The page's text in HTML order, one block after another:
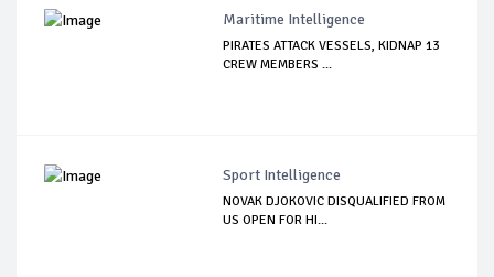
Maritime Intelligence
PIRATES ATTACK VESSELS, KIDNAP 13
CREW MEMBERS ...
Sport Intelligence
NOVAK DJOKOVIC DISQUALIFIED FROM
US OPEN FOR HI...